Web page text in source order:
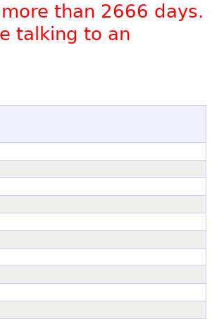
than 2666 days.
talking to an